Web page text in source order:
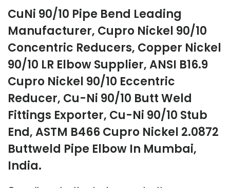
CuNi 90/10 Pipe Bend Leading
Manufacturer, Cupro Nickel 90/10
Concentric Reducers, Copper Nickel
90/10 LR Elbow Supplier, ANSI B16.9
Cupro Nickel 90/10 Eccentric
Reducer, Cu-Ni 90/10 Butt Weld
Fittings Exporter, Cu-Ni 90/10 Stub
End, ASTM B466 Cupro Nickel 2.0872
Buttweld Pipe Elbow In Mumbai,
India.